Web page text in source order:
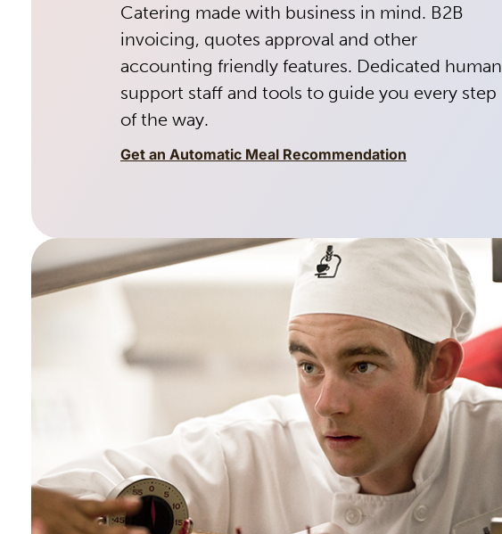
Catering made with business in mind. B2B
invoicing, quotes approval and other
accounting friendly features. Dedicated human
support staff and tools to guide you every step
of the way.
Get an Automatic Meal Recommendation